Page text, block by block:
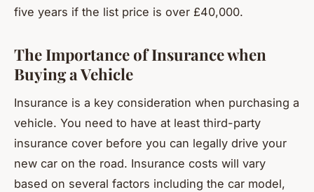
five years if the list price is over £40,000.
The Importance of Insurance when
Buying a Vehicle
Insurance is a key consideration when purchasing a
vehicle. You need to have at least third-party
insurance cover before you can legally drive your
new car on the road. Insurance costs will vary
based on several factors including the car model,